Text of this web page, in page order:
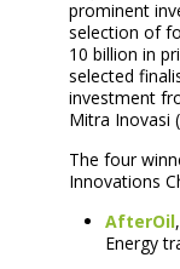
prominent
selection of
10 billion in
selected
investment
Mitra Inovasi
The four
Innovations
AfterOil
Energy